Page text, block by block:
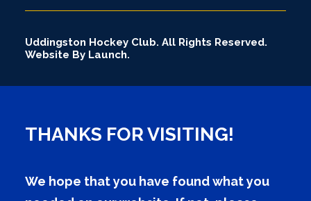
THANKS FOR VISITING!
We hope that you have found what you
Uddingston Hockey Club. All Rights Reserved.
Website By Launch.